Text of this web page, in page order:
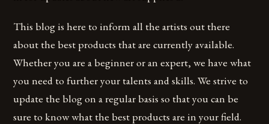
This blog is here to inform all the artists out there
about the best products that are currently available.
Whether you are a beginner or an expert, we have what
you need to further your talents and skills. We strive to
update the blog on a regular basis so that you can be
sure to know what the best products are in your field.